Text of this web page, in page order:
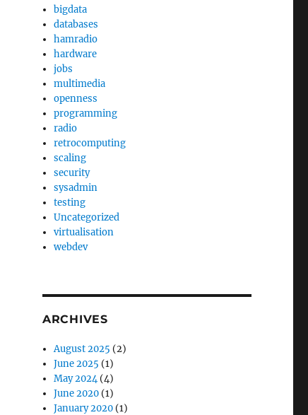
bigdata
databases
hamradio
hardware
jobs
multimedia
openness
programming
radio
retrocomputing
scaling
security
sysadmin
testing
Uncategorized
virtualisation
webdev
ARCHIVES
August 2025 (2)
June 2025 (1)
May 2024(4)
June 2020 (1)
January 2020 (1)